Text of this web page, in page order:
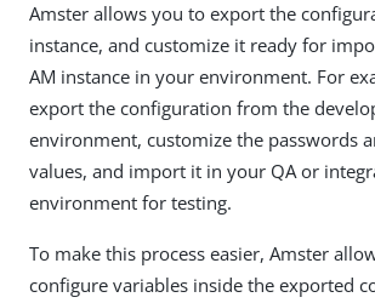
Amster allows you to export the
instance, and customize it ready for
AM instance in your environment. For
export the configuration from the
environment, customize the passwords
values, and import it in your QA or
environment for testing.
To make this process easier, Amster
configure variables inside the exported